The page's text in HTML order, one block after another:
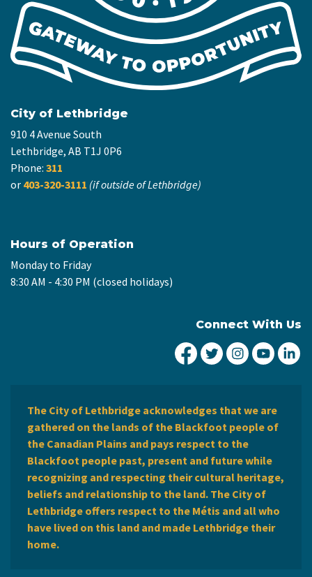
City of Lethbridge
910 4 Avenue South
Lethbridge, AB T1J 0P6
Phone: 311
or 403-320-3111 (if outside of Lethbridge)
Hours of Operation
Monday to Friday
8:30 AM - 4:30 PM (closed holidays)
Connect With Us
City of Lethbridge
City ofCity ofCity
The City of Lethbridge acknowledges that we are
gathered on the lands of the Blackfoot people of
the Canadian Plains and pays respect to the
Blackfoot people past, present and future while
recognizing and respecting their cultural heritage,
beliefs and relationship to the land. The City of
Lethbridge offers respect to the Métis and all who
have lived on this land and made Lethbridge their
home.